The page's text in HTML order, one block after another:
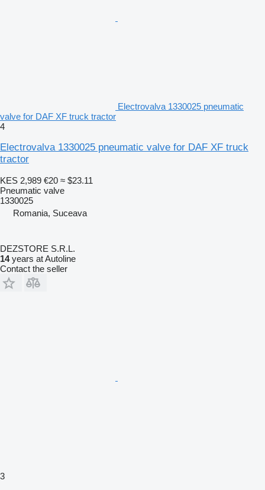
Electrovalva 1330025 pneumatic
valve for DAF XF truck tractor
4
Electrovalva 1330025 pneumatic valve for DAF XF truck
tractor
KES 2,989 €20 ≈ $23.11
Pneumatic valve
1330025
Romania, Suceava
DEZSTORE S.R.L.
14years at Autoline
Contact the seller
3